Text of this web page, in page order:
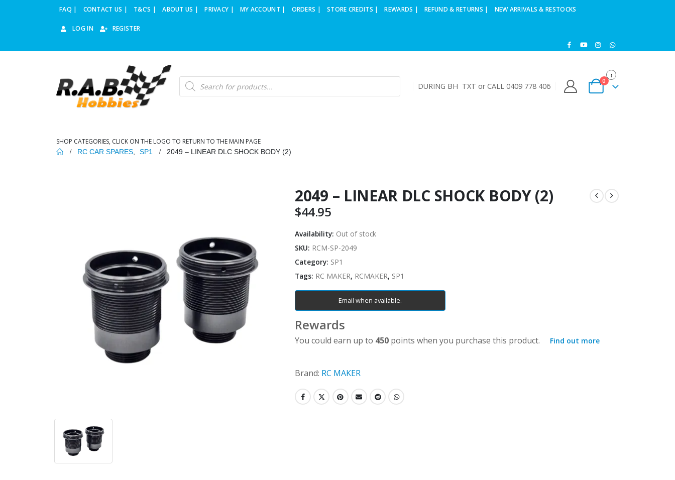
FAQ | CONTACT US | T&C’S | ABOUT US | PRIVACY | MY ACCOUNT | ORDERS | STORE CREDITS | REWARDS | REFUND & RETURNS | NEW ARRIVALS & RESTOCKS
LOG IN REGISTER
Products
search DURING BH TXT or CALL 0409 778 406
0
SHOP CATEGORIES, CLICK ON THE LOGO TO RETURN TO THE MAIN PAGE
RC CAR SPARES SP1 2049 – LINEAR DLC SHOCK BODY (2)
2049 – LINEAR DLC SHOCK BODY (2)
$44.95
Availability: Out of stock
SKU: RCM-SP-2049
Category: SP1
Tags: RC MAKER, RCMAKER, SP1
Email when available.
Rewards
You could earn up to 450 points when you purchase this product. Find out more
Brand: RC MAKER